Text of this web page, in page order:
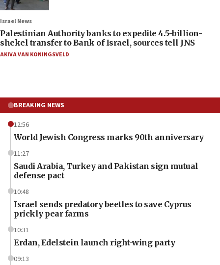
Israel News
Palestinian Authority banks to expedite 4.5-billion-
shekel transfer to Bank of Israel, sources tell JNS
AKIVA VAN KONINGSVELD
BREAKING NEWS
12:56
World Jewish Congress marks 90th anniversary
11:27
Saudi Arabia, Turkey and Pakistan sign mutual
defense pact
10:48
Israel sends predatory beetles to save Cyprus
prickly pear farms
10:31
Erdan, Edelstein launch right-wing party
09:13